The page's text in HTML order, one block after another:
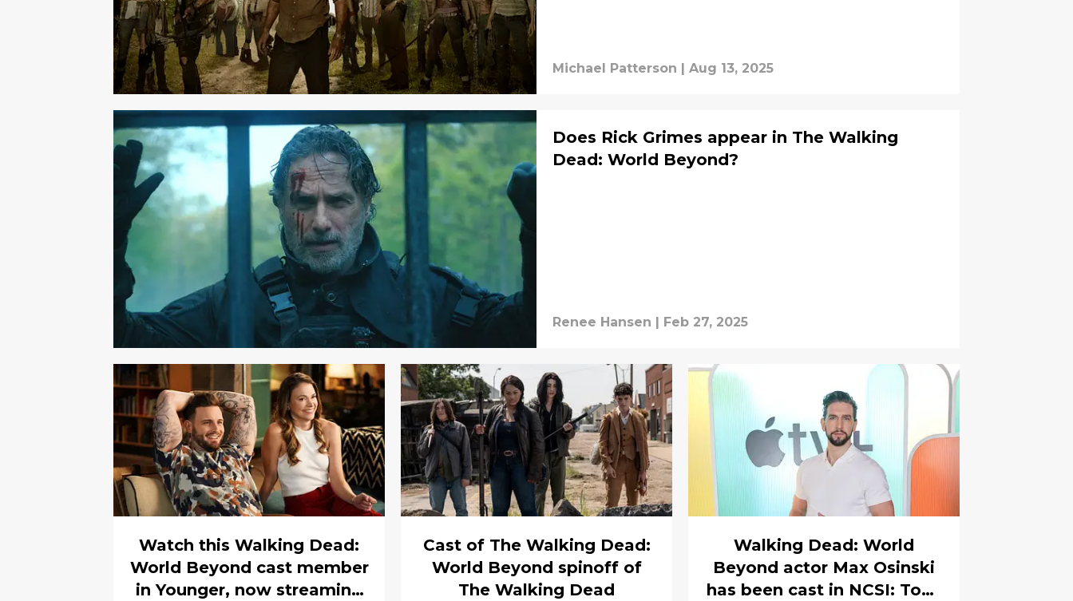
Michael Patterson | Aug 13, 2025
Does Rick Grimes appear in The Walking
Dead: World Beyond?
Renee Hansen | Feb 27, 2025
Watch this Walking Dead:
World Beyond cast member
in Younger, now streaming
Cast of The Walking Dead:
World Beyond spinoff of
The Walking Dead
Walking Dead: World
Beyond actor Max Osinski
has been cast in NCSI: Tony